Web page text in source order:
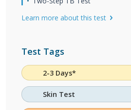
Learn more about this test
Test Tags
2-3 Days*
Skin Test